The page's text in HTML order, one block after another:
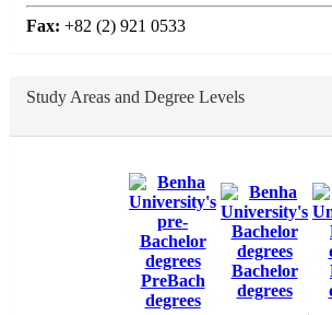
Fax: +82 (2) 921 0533
Study Areas and Degree Levels
PreBach
degrees
Bachelor
degrees